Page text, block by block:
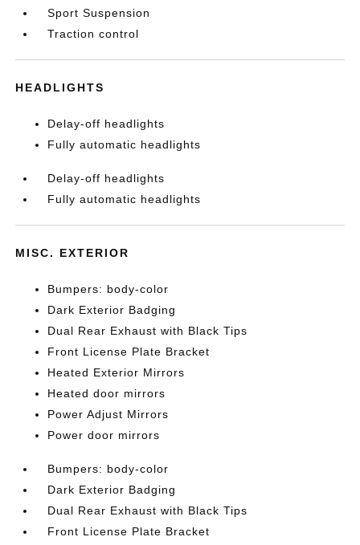
Sport Suspension
Traction control
HEADLIGHTS
Delay-off headlights
Fully automatic headlights
Delay-off headlights
Fully automatic headlights
MISC. EXTERIOR
Bumpers: body-color
Dark Exterior Badging
Dual Rear Exhaust with Black Tips
Front License Plate Bracket
Heated Exterior Mirrors
Heated door mirrors
Power Adjust Mirrors
Power door mirrors
Bumpers: body-color
Dark Exterior Badging
Dual Rear Exhaust with Black Tips
Front License Plate Bracket